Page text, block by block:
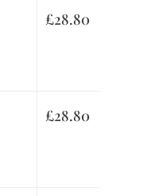
£28.80
£28.80